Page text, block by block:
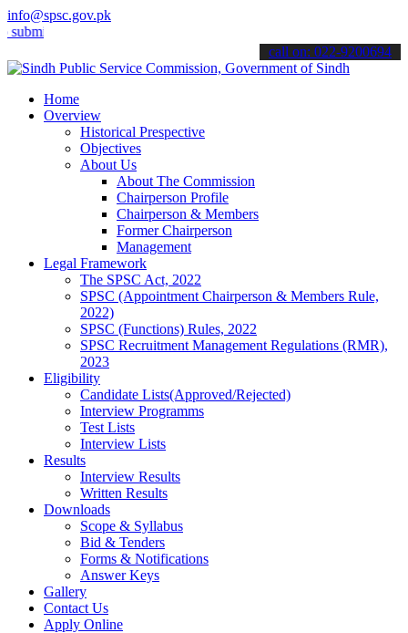
info@spsc.gov.pk
applications online & stay informed about the latest SPSC
call on: 022-9200694
Home
Overview
Historical Prespective
Objectives
About Us
About The Commission
Chairperson Profile
Chairperson & Members
Former Chairperson
Management
Legal Framework
The SPSC Act, 2022
SPSC (Appointment Chairperson & Members Rule,
2022)
SPSC (Functions) Rules, 2022
SPSC Recruitment Management Regulations (RMR),
2023
Eligibility
Candidate Lists(Approved/Rejected)
Interview Programms
Test Lists
Interview Lists
Results
Interview Results
Written Results
Downloads
Scope & Syllabus
Bid & Tenders
Forms & Notifications
Answer Keys
Gallery
Contact Us
Apply Online